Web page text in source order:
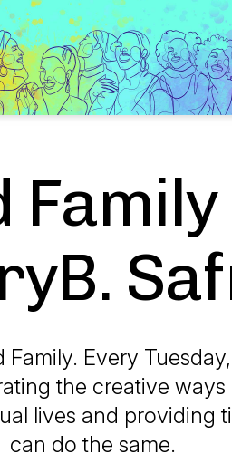
Every
the creative ways
lives and providing
can do the same.